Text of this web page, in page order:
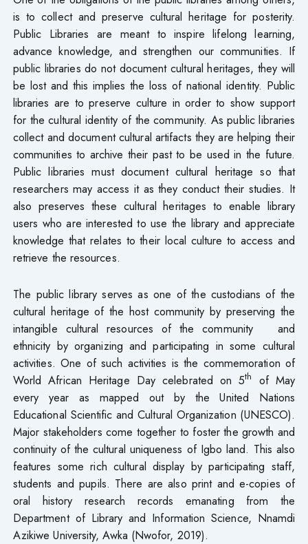
is to collect and preserve cultural heritage for posterity.
Public Libraries are meant to inspire lifelong learning,
advance knowledge, and strengthen our communities. If
public libraries do not document cultural heritages, they will
be lost and this implies the loss of national identity. Public
libraries are to preserve culture in order to show support
for the cultural identity of the community. As public libraries
collect and document cultural artifacts they are helping their
communities to archive their past to be used in the future.
Public libraries must document cultural heritage so that
researchers may access it as they conduct their studies. It
also preserves these cultural heritages to enable library
users who are interested to use the library and appreciate
knowledge that relates to their local culture to access and
retrieve the resources.
The public library serves as one of the custodians of the
cultural heritage of the host community by preserving the
intangible cultural resources of the community and
ethnicity by organizing and participating in some cultural
activities. One of such activities is the commemoration of
World African Heritage Day celebrated on 5th
of May
every year as mapped out by the United Nations
Educational Scientific and Cultural Organization (UNESCO).
Major stakeholders come together to foster the growth and
continuity of the cultural uniqueness of Igbo land. This also
features some rich cultural display by participating staff,
students and pupils. There are also print and e-copies of
oral history research records emanating from the
Department of Library and Information Science, Nnamdi
Azikiwe University, Awka (Nwofor, 2019).